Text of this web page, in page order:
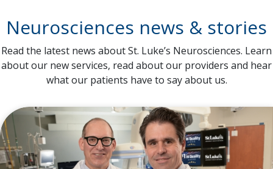
Neurosciences news & stories
Read the latest news about St. Luke’s Neurosciences. Learn
about our new services, read about our providers and hear
what our patients have to say about us.